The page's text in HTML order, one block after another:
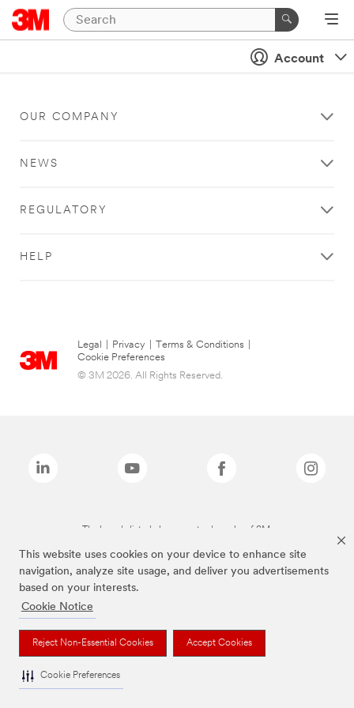
This website uses cookies on your device to enhance site
navigation, analyze site usage, and deliver you advertisements
based on your interests.
Cookie Notice
Reject Non-Essential Cookies Accept Cookies
Cookie Preferences
Account
OUR COMPANY
NEWS
REGULATORY
HELP
Legal Privacy Terms & Conditions
Cookie Preferences
© 3M 2026. All Rights Reserved.
The brands listed above are trademarks of 3M.